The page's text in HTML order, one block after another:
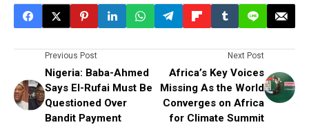
Previous Post
Nigeria: Baba-Ahmed
Says El-Rufai Must Be
Questioned Over
Bandit Payment
Next Post
Africa’s Key Voices
Missing As the World
Converges on Africa
for Climate Summit